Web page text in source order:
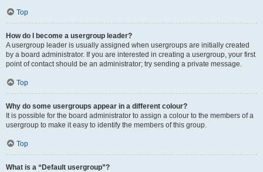
Top
How do I become a usergroup leader?
A usergroup leader is usually assigned when usergroups are initially created
by a board administrator. If you are interested in creating a usergroup, your first
point of contact should be an administrator; try sending a private message.
Top
Why do some usergroups appear in a different colour?
It is possible for the board administrator to assign a colour to the members of a
usergroup to make it easy to identify the members of this group.
Top
What is a “Default usergroup”?